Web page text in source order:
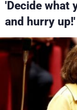
'Decide what
and hurry
News
Politics
Varieties